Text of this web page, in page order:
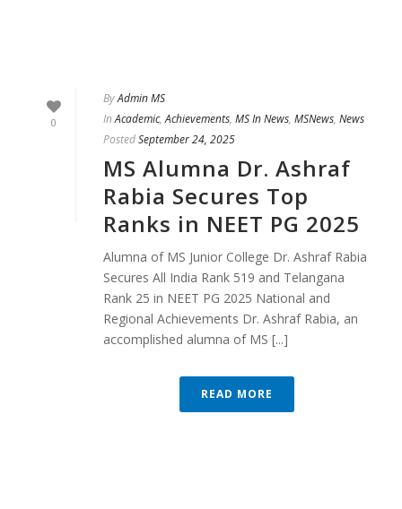
0
ByAdmin MS
In Academic,Achievements, MS In News, MSNews, News
PostedSeptember 24, 2025
MS Alumna Dr. Ashraf
Rabia Secures Top
Ranks in NEET PG 2025
Alumna of MS Junior College Dr. Ashraf Rabia
Secures All India Rank 519 and Telangana
Rank 25 in NEET PG 2025 National and
Regional Achievements Dr. Ashraf Rabia, an
accomplished alumna of MS [...]
READ MORE